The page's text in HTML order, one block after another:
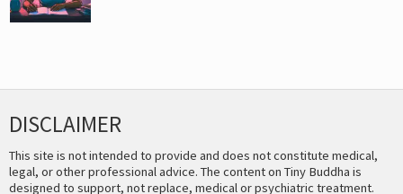
DISCLAIMER
This site is not intended to provide and does not constitute medical,
legal, or other professional advice. The content on Tiny Buddha is
designed to support, not replace, medical or psychiatric treatment.